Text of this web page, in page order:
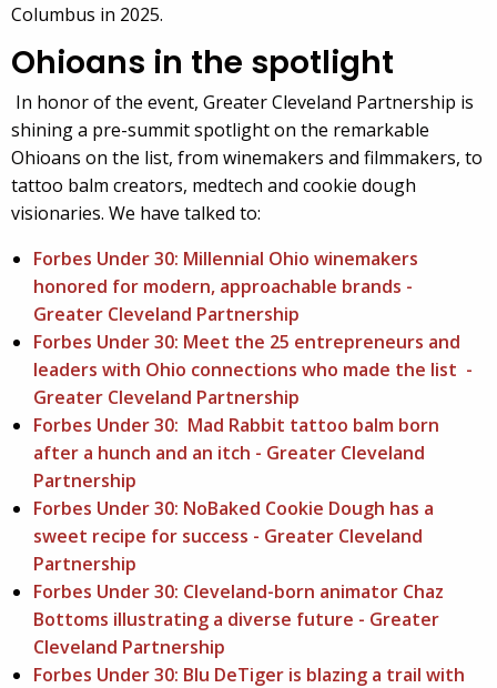
Columbus in 2025.
Ohioans in the spotlight
In honor of the event, Greater Cleveland Partnership is
shining a pre-summit spotlight on the remarkable
Ohioans on the list, from winemakers and filmmakers, to
tattoo balm creators, medtech and cookie dough
visionaries. We have talked to:
Forbes Under 30: Millennial Ohio winemakers
honored for modern, approachable brands -
Greater Cleveland Partnership
Forbes Under 30: Meet the 25 entrepreneurs and
leaders with Ohio connections who made the list -
Greater Cleveland Partnership
Forbes Under 30: Mad Rabbit tattoo balm born
after a hunch and an itch - Greater Cleveland
Partnership
Forbes Under 30: NoBaked Cookie Dough has a
sweet recipe for success - Greater Cleveland
Partnership
Forbes Under 30: Cleveland-born animator Chaz
Bottoms illustrating a diverse future - Greater
Cleveland Partnership
Forbes Under 30: Blu DeTiger is blazing a trail with